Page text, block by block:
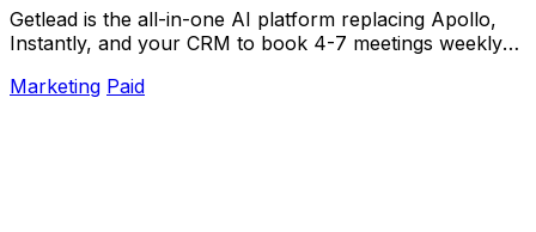
Getlead is the all-in-one AI platform replacing Apollo,
Instantly, and your CRM to book 4-7 meetings weekly
Marketing Paid